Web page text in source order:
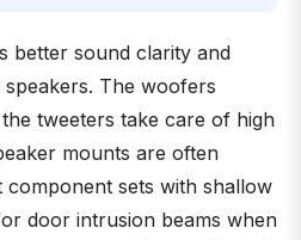
better sound clarity and
The woofers
tweeters take care of high
mounts are often
sets with shallow
door intrusion beams when